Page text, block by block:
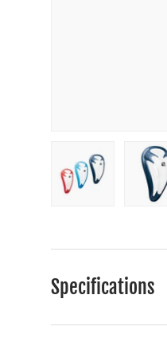
Specifications